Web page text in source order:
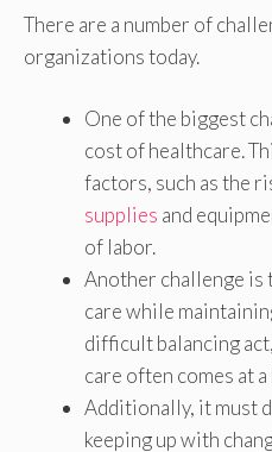
There are a number of
organizations today.
One of the biggest
cost of healthcare.
factors, such as the
supplies and
of labor.
Another challenge is
care while
difficult balancing
care often comes at
Additionally, it must
keeping up with